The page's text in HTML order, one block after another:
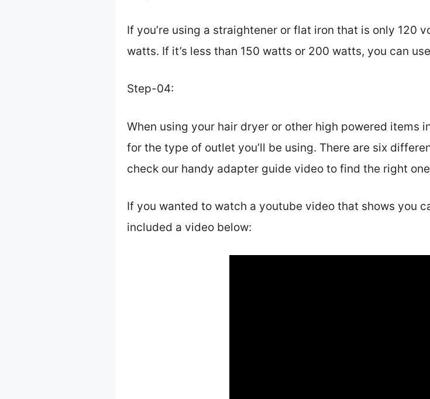
If you’re using a straightener or flat iron that is only 120
watts. If it’s less than 150 watts or 200 watts, you can
Step-04:
When using your hair dryer or other high powered items
for the type of outlet you’ll be using. There are six
check our handy adapter guide video to find the right
If you wanted to watch a youtube video that shows you
included a video below: